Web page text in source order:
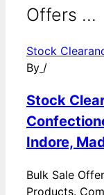
Offers ...
Stock
By /
Stock
Indore,
Bulk Sale
Products.